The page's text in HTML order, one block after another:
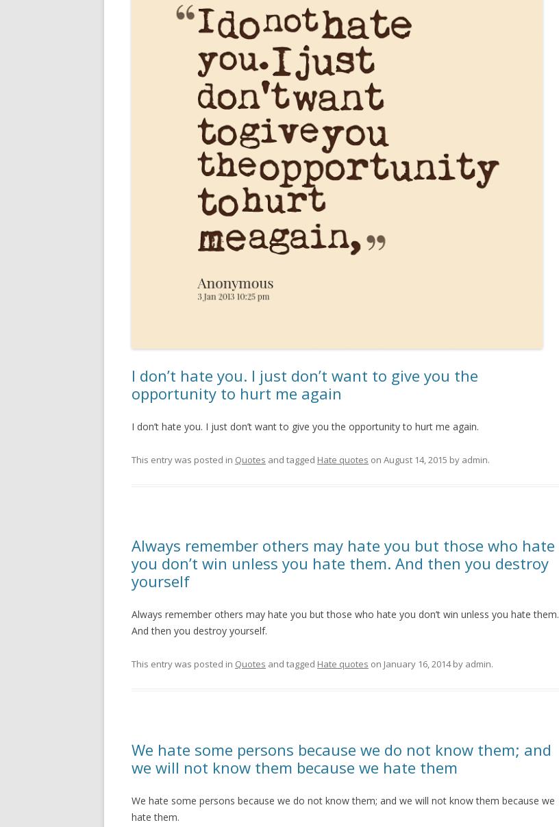
I don’t hate you. I just don’t want to give you the
opportunity to hurt me again
I don’t hate you. I just don’t want to give you the opportunity to hurt me again.
This entry was posted in Quotes and tagged Hate quotes on August 14, 2015 by admin.
Always remember others may hate you but those who hate
you don’t win unless you hate them. And then you destroy
yourself
Always remember others may hate you but those who hate you don’t win unless you hate them.
And then you destroy yourself.
This entry was posted in Quotes and tagged Hate quotes on January 16, 2014by admin.
We hate some persons because we do not know them; and
we will not know them because we hate them
We hate some persons because we do not know them; and we will not know them because we
hate them.